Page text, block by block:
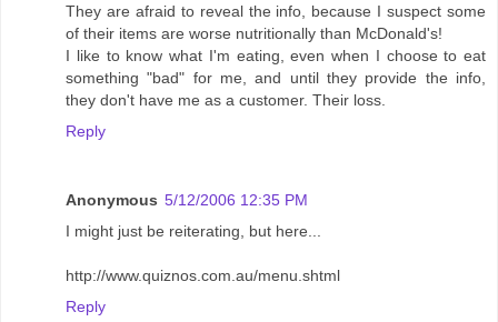
They are afraid to reveal the info, because I suspect some
of their items are worse nutritionally than McDonald's!
I like to know what I'm eating, even when I choose to eat
something "bad" for me, and until they provide the info,
they don't have me as a customer. Their loss.
Reply
Anonymous 5/12/2006 12:35 PM
I might just be reiterating, but here...
http://www.quiznos.com.au/menu.shtml
Reply